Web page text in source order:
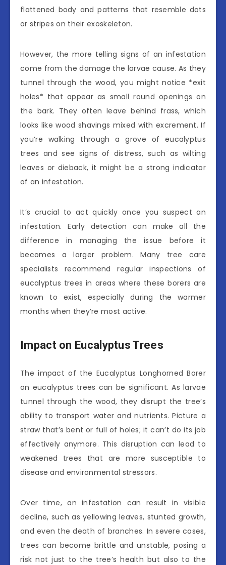
flattened body and patterns that resemble dots
or stripes on their exoskeleton.
However, the more telling signs of an infestation
come from the damage the larvae cause. As they
tunnel through the wood, you might notice *exit
holes* that appear as small round openings on
the bark. They often leave behind frass, which
looks like wood shavings mixed with excrement. If
you’re walking through a grove of eucalyptus
trees and see signs of distress, such as wilting
leaves or dieback, it might be a strong indicator
of an infestation.
It’s crucial to act quickly once you suspect an
infestation. Early detection can make all the
difference in managing the issue before it
becomes a larger problem. Many tree care
specialists recommend regular inspections of
eucalyptus trees in areas where these borers are
known to exist, especially during the warmer
months when they’re most active.
Impact on Eucalyptus Trees
The impact of the Eucalyptus Longhorned Borer
on eucalyptus trees can be significant. As larvae
tunnel through the wood, they disrupt the tree’s
ability to transport water and nutrients. Picture a
straw that’s bent or full of holes; it can’t do its job
effectively anymore. This disruption can lead to
weakened trees that are more susceptible to
disease and environmental stressors.
Over time, an infestation can result in visible
decline, such as yellowing leaves, stunted growth,
and even the death of branches. In severe cases,
trees can become brittle and unstable, posing a
risk not just to the tree’s health but also to the